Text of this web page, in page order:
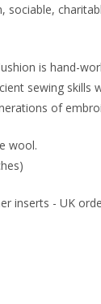
sociable,
is hand-
sewing skills
of
wool.
inserts - UK